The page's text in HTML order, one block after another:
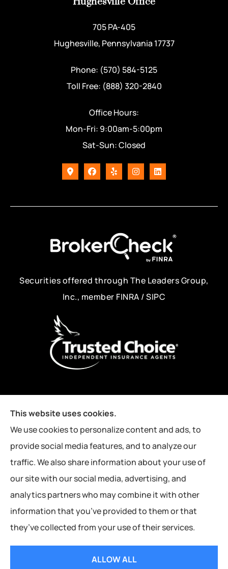
705 PA-405
Hughesville, Pennsylvania 17737
Phone: (570) 584-5125
Toll Free: (888) 320-2840
Office Hours:
Mon-Fri: 9:00am-5:00pm
Sat-Sun: Closed
Securities offered through The Leaders Group,
Inc., member FINRA / SIPC
This website uses cookies.
We use cookies to personalize content and ads, to
provide social media features, and to analyze our
traffic. We also share information about your use of
our site with our social media, advertising, and
analytics partners who may combine it with other
information that you’ve provided to them or that
they’ve collected from your use of their services.
ALLOW ALL